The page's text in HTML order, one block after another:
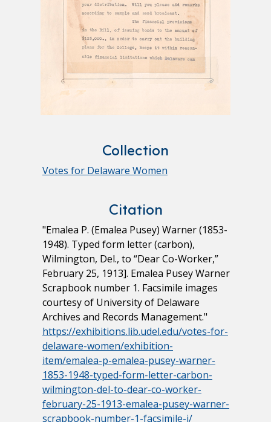
Collection
Votes for Delaware Women
Citation
"Emalea P. (Emalea Pusey) Warner (1853-
1948). Typed form letter (carbon),
Wilmington, Del., to “Dear Co-Worker,”
February 25, 1913]. Emalea Pusey Warner
Scrapbook number 1. Facsimile images
courtesy of University of Delaware
Archives and Records Management."
https://exhibitions.lib.udel.edu/votes-for-
delaware-women/exhibition-
item/emalea-p-emalea-pusey-warner-
1853-1948-typed-form-letter-carbon-
wilmington-del-to-dear-co-worker-
february-25-1913-emalea-pusey-warner-
scrapbook-number-1-facsimile-i/